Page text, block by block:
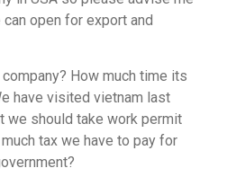
open for export and
How much time its
have visited vietnam last
we should take work permit
tax we have to pay for